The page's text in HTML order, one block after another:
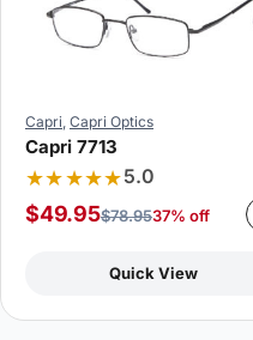
Capri Capri Optics
Capri 7713
★★★★★5.0
$49.95$78.9537% off
Quick View